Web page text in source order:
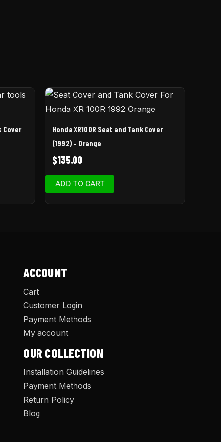
Cover
Honda XR100R Seat and Tank Cover
(1992) – Orange
$135.00
ADD TO CART
ACCOUNT
Cart
Customer Login
Payment Methods
My account
OUR COLLECTION
Installation Guidelines
Payment Methods
Return Policy
Blog